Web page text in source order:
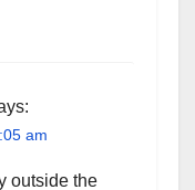
am
outside the